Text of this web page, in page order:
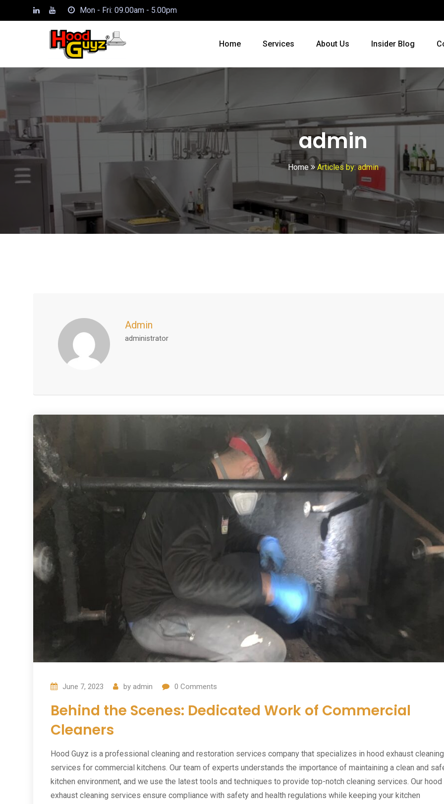
Mon - Fri: 09.00am - 5.00pm
Home Services About Us Insider Blog
admin
Home Articles by: admin
Admin
administrator
June 7, 2023 by admin 0 Comments
Behind the Scenes: Dedicated Work of Commercial
Cleaners
Hood Guyz is a professional cleaning and restoration services company that specializes in hood exhaust cleaning
services for commercial kitchens. Our team of experts understands the importance of maintaining a clean and
kitchen environment, and we use the latest tools and techniques to provide top-notch cleaning services. Our hood
exhaust cleaning services ensure compliance with safety and health regulations while keeping your kitchen